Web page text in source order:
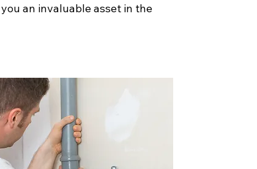
an invaluable asset in the